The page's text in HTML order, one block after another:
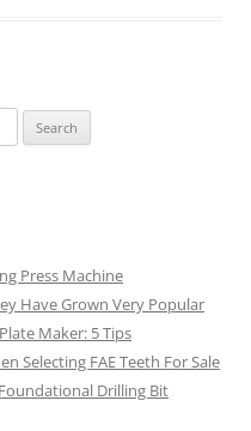
Press Machine
Have Grown Very Popular
Maker: 5 Tips
Selecting FAE Teeth For Sale
Drilling Bit